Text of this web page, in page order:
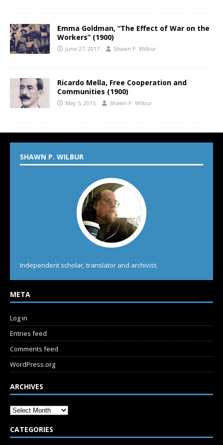
Emma Goldman, “The Effect of War on the
Workers” (1900)
June 27, 2017 Shawn P. Wilbur
Ricardo Mella, Free Cooperation and
Communities (1900)
May 5, 2015 Shawn P. Wilbur
SHAWN P. WILBUR
Independent scholar, translator and archivist.
META
Log in
Entries feed
Comments feed
WordPress.org
ARCHIVES
CATEGORIES